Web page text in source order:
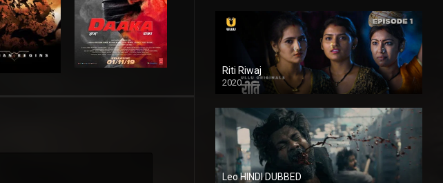
Riti Riwaj
2020
Leo HINDI DUBBED